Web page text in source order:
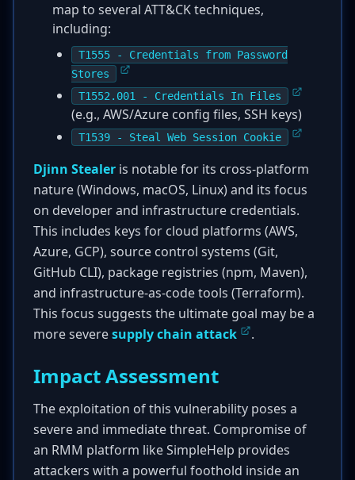
map to several ATT&CK techniques,
including:
T1555 - Credentials from Password
Stores
T1552.001 - Credentials In Files
(e.g., AWS/Azure config files, SSH keys)
T1539 - Steal Web Session Cookie
Djinn Stealer is notable for its cross-platform
nature (Windows, macOS, Linux) and its focus
on developer and infrastructure credentials.
This includes keys for cloud platforms (AWS,
Azure, GCP), source control systems (Git,
GitHub CLI), package registries (npm, Maven),
and infrastructure-as-code tools (Terraform).
This focus suggests the ultimate goal may be a
more severesupply chain attack .
Impact Assessment
The exploitation of this vulnerability poses a
severe and immediate threat. Compromise of
an RMM platform like SimpleHelp provides
attackers with a powerful foothold inside an